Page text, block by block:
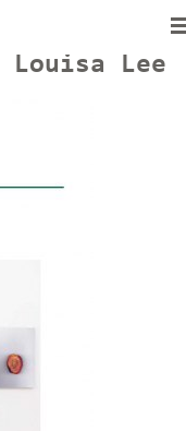
Lee